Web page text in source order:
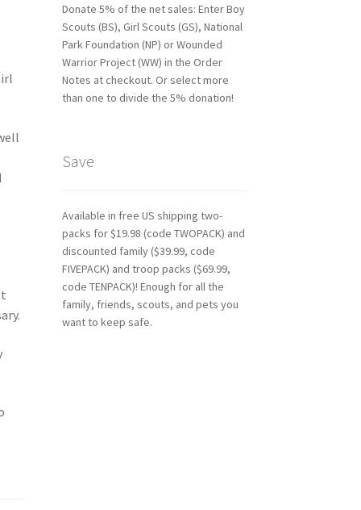
Donate 5% of the net sales: Enter Boy
Scouts (BS), Girl Scouts (GS), National
Park Foundation (NP) or Wounded
Warrior Project (WW) in the Order
Notes at checkout. Or select more
than one to divide the 5% donation!
Save
Available in free US shipping two-
packs for $19.98 (code TWOPACK) and
discounted family ($39.99, code
FIVEPACK) and troop packs ($69.99,
code TENPACK)! Enough for all the
family, friends, scouts, and pets you
want to keep safe.